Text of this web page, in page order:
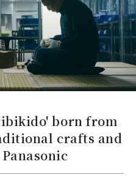
born from
crafts and